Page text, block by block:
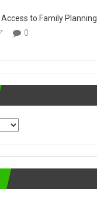
to Family Planning
0